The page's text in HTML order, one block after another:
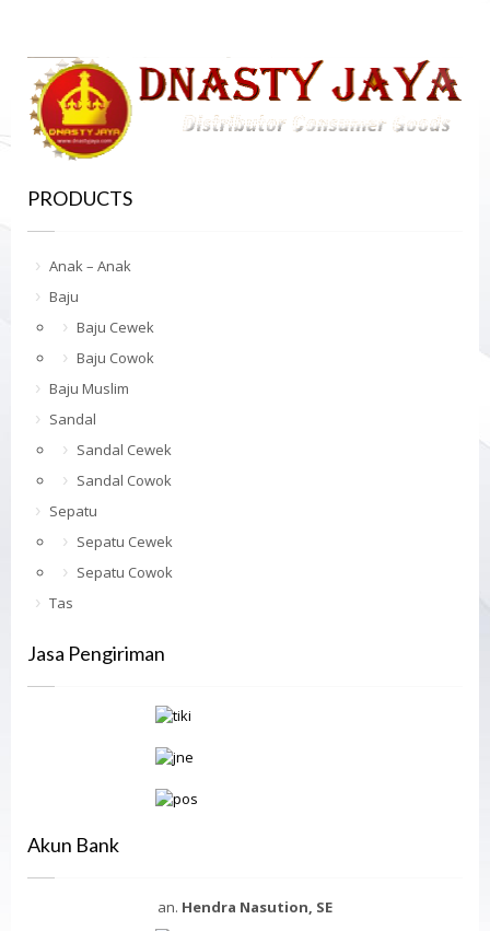
PRODUCTS
Anak – Anak
Baju
Baju Cewek
Baju Cowok
Baju Muslim
Sandal
Sandal Cewek
Sandal Cowok
Sepatu
Sepatu Cewek
Sepatu Cowok
Tas
Jasa Pengiriman
Akun Bank
an. Hendra Nasution, SE